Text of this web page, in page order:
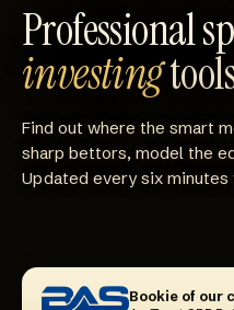
Professional
investing
Find out where the smart
sharp bettors, model the
Updated every six
Bookie of our